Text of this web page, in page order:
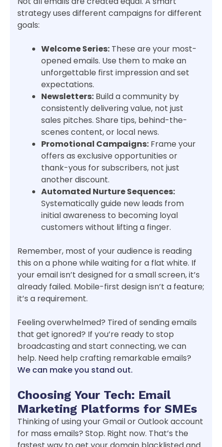
strategy uses different campaigns for different
goals:
Welcome Series: These are your most-
opened emails. Use them to make an
unforgettable first impression and set
expectations.
Newsletters: Build a community by
consistently delivering value, not just
sales pitches. Share tips, behind-the-
scenes content, or local news.
Promotional Campaigns: Frame your
offers as exclusive opportunities or
thank-yous for subscribers, not just
another discount.
Automated Nurture Sequences:
Systematically guide new leads from
initial awareness to becoming loyal
customers without lifting a finger.
Remember, most of your audience is reading
this on a phone while waiting for a flat white. If
your email isn’t designed for a small screen, it’s
already failed. Mobile-first design isn’t a feature;
it’s a requirement.
Feeling overwhelmed? Tired of sending emails
that get ignored? If you’re ready to stop
broadcasting and start connecting, we can
help. Need help crafting remarkable emails?
We can make you stand out.
Choosing Your Tech: Email
Marketing Platforms for SMEs
Thinking of using your Gmail or Outlook account
for mass emails? Stop. Right now. That’s the